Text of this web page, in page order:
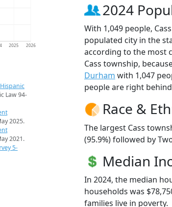
2025 2026
Law 94-
2025.
2021.
5-
2024
With 1,049 people,
populated city in the
according to the most
Cass township,
Durham with 1,047
people are right
Race &
The largest Cass
(95.9%) followed by
Median
In 2024, the median
households was
families live in poverty.